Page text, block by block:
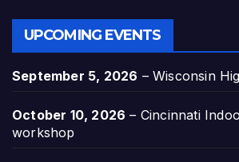
UPCOMING EVENTS
September 5, 2026 –Wisconsin
October 10, 2026 – Cincinnati
workshop